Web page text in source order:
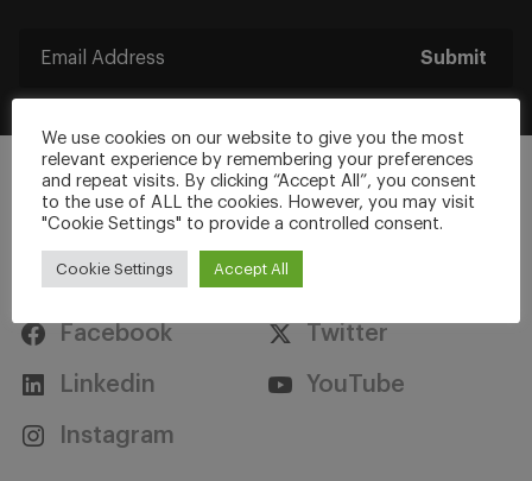
Submit
Stay Connected
Facebook Twitter
Linkedin YouTube
Instagram
We use cookies on our website to give you the most
relevant experience by remembering your preferences
and repeat visits. By clicking “Accept All”, you consent
to the use of ALL the cookies. However, you may visit
"Cookie Settings" to provide a controlled consent.
Cookie Settings Accept All